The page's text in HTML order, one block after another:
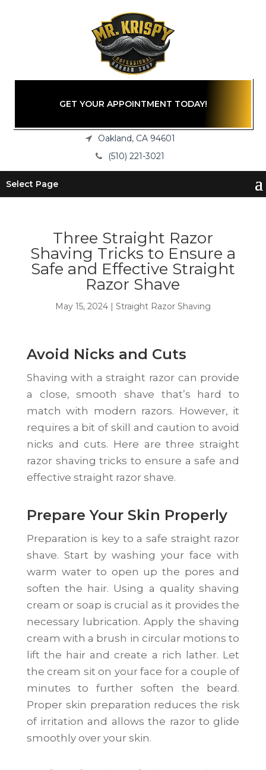
GET YOUR APPOINTMENT TODAY!
Oakland, CA 94601
(510) 221-3021
Select Page
Three Straight Razor
Shaving Tricks to Ensure a
Safe and Effective Straight
Razor Shave
May 15, 2024| Straight Razor Shaving
Avoid Nicks and Cuts
Shaving with a straight razor can provide
a close, smooth shave that’s hard to
match with modern razors. However, it
requires a bit of skill and caution to avoid
nicks and cuts. Here are three straight
razor shaving tricks to ensure a safe and
effective straight razor shave.
Prepare Your Skin Properly
Preparation is key to a safe straight razor
shave. Start by washing your face with
warm water to open up the pores and
soften the hair. Using a quality shaving
cream or soap is crucial as it provides the
necessary lubrication. Apply the shaving
cream with a brush in circular motions to
lift the hair and create a rich lather. Let
the cream sit on your face for a couple of
minutes to further soften the beard.
Proper skin preparation reduces the risk
of irritation and allows the razor to glide
smoothly over your skin.